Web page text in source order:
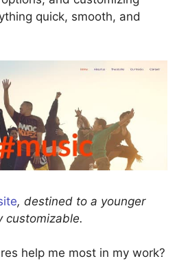
quick, smooth, and
, destined to a younger
customizable.
help me most in my work?